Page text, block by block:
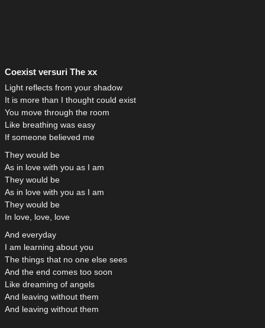
Coexist versuri The xx
Light reflects from your shadow
It is more than I thought could exist
You move through the room
Like breathing was easy
If someone believed me
They would be
As in love with you as I am
They would be
As in love with you as I am
They would be
In love, love, love
And everyday
I am learning about you
The things that no one else sees
And the end comes too soon
Like dreaming of angels
And leaving without them
And leaving without them